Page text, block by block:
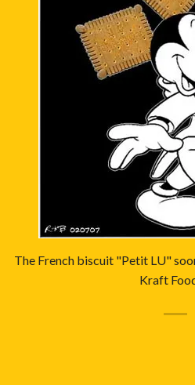
The French biscuit "Petit LU"
Kraft